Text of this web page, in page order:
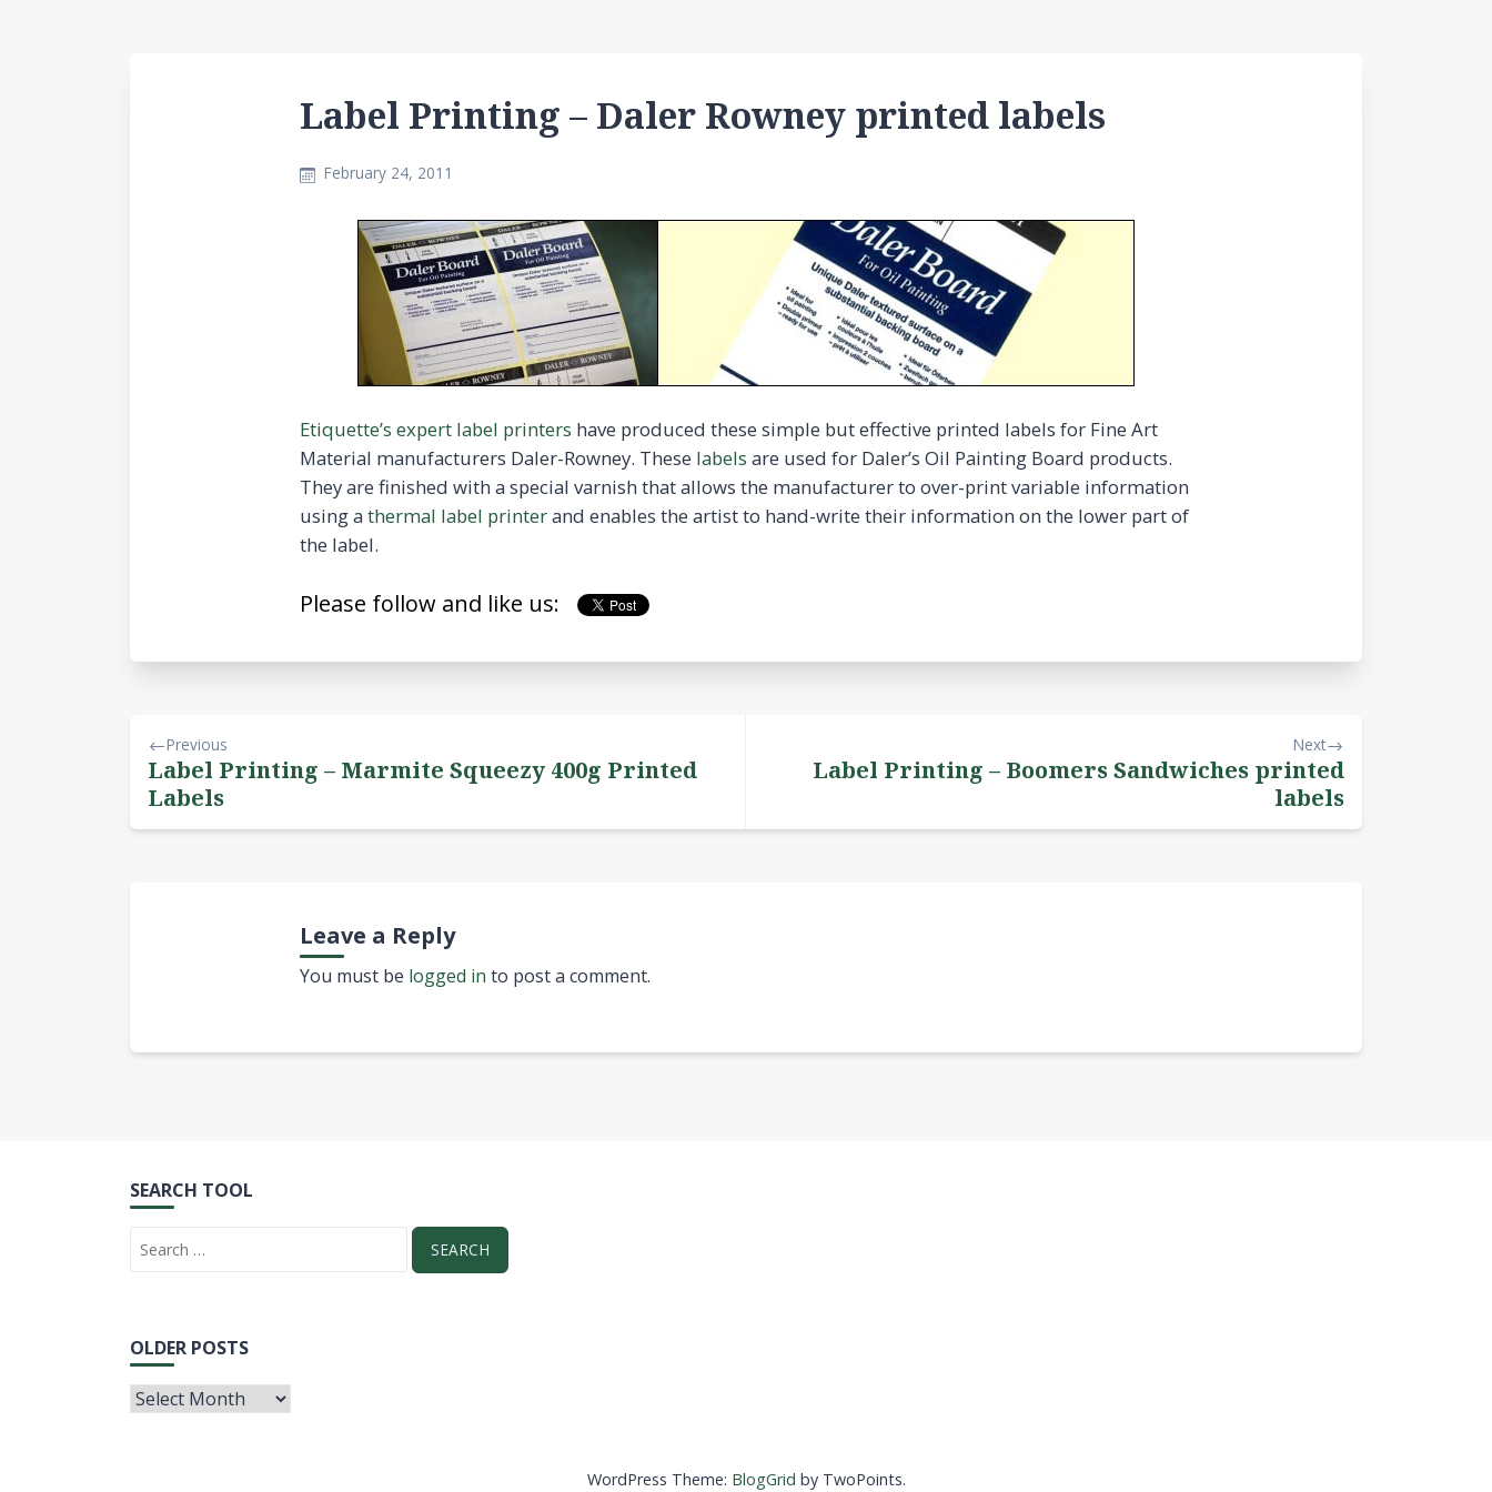
Label Printing – Daler Rowney printed labels
February 24, 2011
Etiquette’s expert label printers have produced these simple but effective printed labels for Fine Art
Material manufacturers Daler-Rowney. These labels are used for Daler’s Oil Painting Board products.
They are finished with a special varnish that allows the manufacturer to over-print variable information
using a thermal label printerand enables the artist to hand-write their information on the lower part of
the label.
Please follow and like us:
Previous
Label Printing – Marmite Squeezy 400g Printed
Labels
Next
Label Printing – Boomers Sandwiches printed
labels
Leave a Reply
You must be logged in to post a comment.
SEARCH TOOL
OLDER POSTS
WordPress Theme: BlogGrid by TwoPoints.